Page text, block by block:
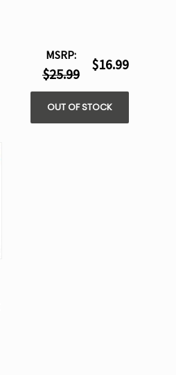
MSRP:
$25.99
$16.99
OUT OF STOCK